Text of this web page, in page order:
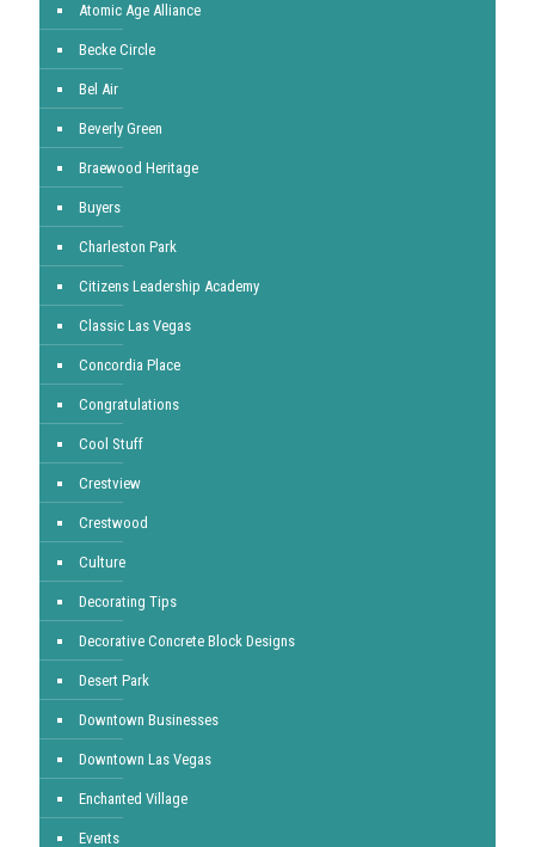
Atomic Age Alliance
Becke Circle
Bel Air
Beverly Green
Braewood Heritage
Buyers
Charleston Park
Citizens Leadership Academy
Classic Las Vegas
Concordia Place
Congratulations
Cool Stuff
Crestview
Crestwood
Culture
Decorating Tips
Decorative Concrete Block Designs
Desert Park
Downtown Businesses
Downtown Las Vegas
Enchanted Village
Events